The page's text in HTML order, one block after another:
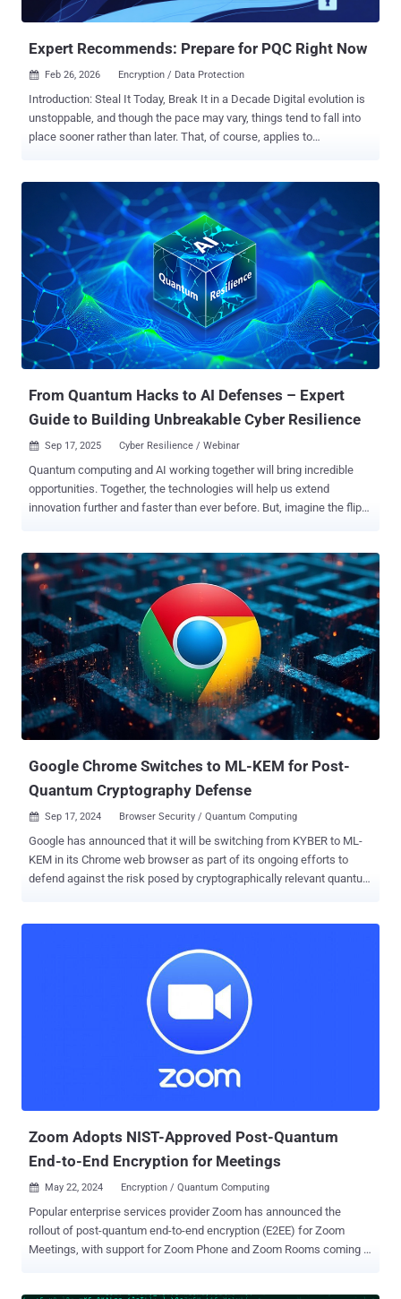
remain secure forever. For organizations that must keep data
Expert Recommends: Prepare for PQC Right Now
 Feb 26, 2026 Encryption / Data Protection
Introduction: Steal It Today, Break It in a Decade Digital evolution is
unstoppable, and though the pace may vary, things tend to fall into
place sooner rather than later. That, of course, applies to
ecosystem. The era of the cloud brought general availability of
almost infinite amounts of storage. So there is literally nothing that
stops criminals from stealing and trafficking heaps of data, be it
encrypted or not. Patient adversaries are employing a "Harvest Now,
Decrypt Later" (HNDL) strategy. They are quietly accumulating
encrypted data with the intention of decrypting it later using
quantum computers. Any data requiring long-term security, such as
trade secrets or classified designs, is vulnerable because its
lifespan will inevitably outlive its current encryption. Therefore, it is
crucial that organizations begin planning their PQC migrati...
From Quantum Hacks to AI Defenses – Expert
Guide to Building Unbreakable Cyber Resilience
 Sep 17, 2025 Cyber Resilience / Webinar
Quantum computing and AI working together will bring incredible
opportunities. Together, the technologies will help us extend
innovation further and faster than ever before. But, imagine the flip
your most sensitive data, rendering much of it untrustworthy. And
with your sensitive data exposed, where does that leave trust from
your customers? And the cost to mitigate - if that is even possible
with your outdated pre-quantum systems? According to IBM, cyber
breaches are already hitting businesses with an average of $4.44
million per incident, and as high as $10.22 million in the US, but with
quantum and AI working simultaneously, experts warn it could go
much higher. In 2025, nearly two-thirds of organizations see
quantum computing as the biggest cybersecurity threat looming in
the next 3-5 years, while 93% of security leaders are prepping for
Google Chrome Switches to ML-KEM for Post-
Quantum Cryptography Defense
 Sep 17, 2024 Browser Security / Quantum Computing
Google has announced that it will be switching from KYBER to ML-
KEM in its Chrome web browser as part of its ongoing efforts to
defend against the risk posed by cryptographically relevant quantum
PostQuantumKeyAgreementEnabled flag and enterprise policy will
apply to both Kyber and ML-KEM." The changes are expected to take
effect in Chrome version 131, which is on track for release in early
November 2024. Google noted that the two hybrid post-quantum key
exchange approaches are essentially incompatible with each other,
prompting it to abandon KYBER. "The changes to the final version of
ML-KEM make it incompatible with the previously deployed version
of Kyber," the company said. "As a result, the codepoint in TLS for
Zoom Adopts NIST-Approved Post-Quantum
End-to-End Encryption for Meetings
 May 22, 2024 Encryption / Quantum Computing
Popular enterprise services provider Zoom has announced the
rollout of post-quantum end-to-end encryption (E2EE) for Zoom
Meetings, with support for Zoom Phone and Zoom Rooms coming in